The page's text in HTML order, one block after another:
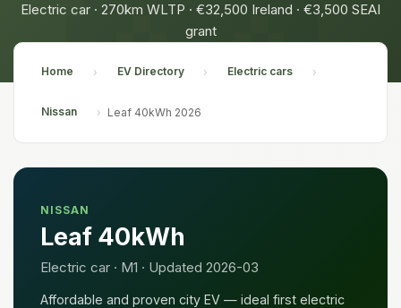
Electric car · 270km WLTP · €32,500 Ireland · €3,500 SEAI
grant
Home › EV Directory › Electric cars ›
Nissan › Leaf 40kWh 2026
NISSAN
Leaf 40kWh
Electric car · M1 · Updated 2026-03
Affordable and proven city EV — ideal first electric